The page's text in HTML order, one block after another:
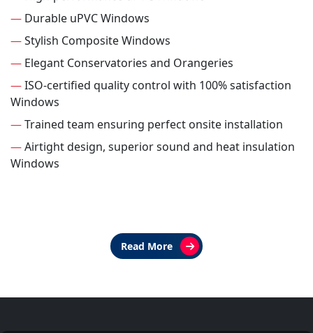
— Durable uPVC Windows
—Stylish Composite Windows
— Elegant Conservatories and Orangeries
—ISO-certified quality control with 100% satisfaction
Windows
—Trained team ensuring perfect onsite installation
—Airtight design, superior sound and heat insulation
Windows
Read More